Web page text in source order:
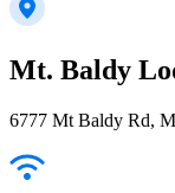
Mt. Baldy
6777 Mt Baldy Rd,